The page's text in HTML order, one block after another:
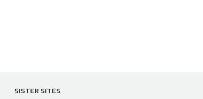
SISTER SITES